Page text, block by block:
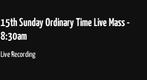
15th Sunday Ordinary Time Live Mass -
8:30am
Live Recording